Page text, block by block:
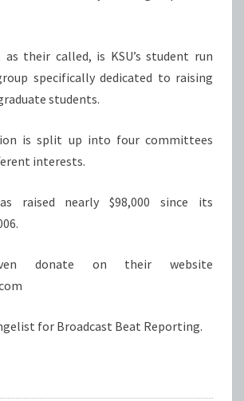
as their called, is KSU’s student run
specifically dedicated to raising
students.
is split up into four committees
interests.
raised nearly $98,000 since its
donate on their website
for Broadcast Beat Reporting.